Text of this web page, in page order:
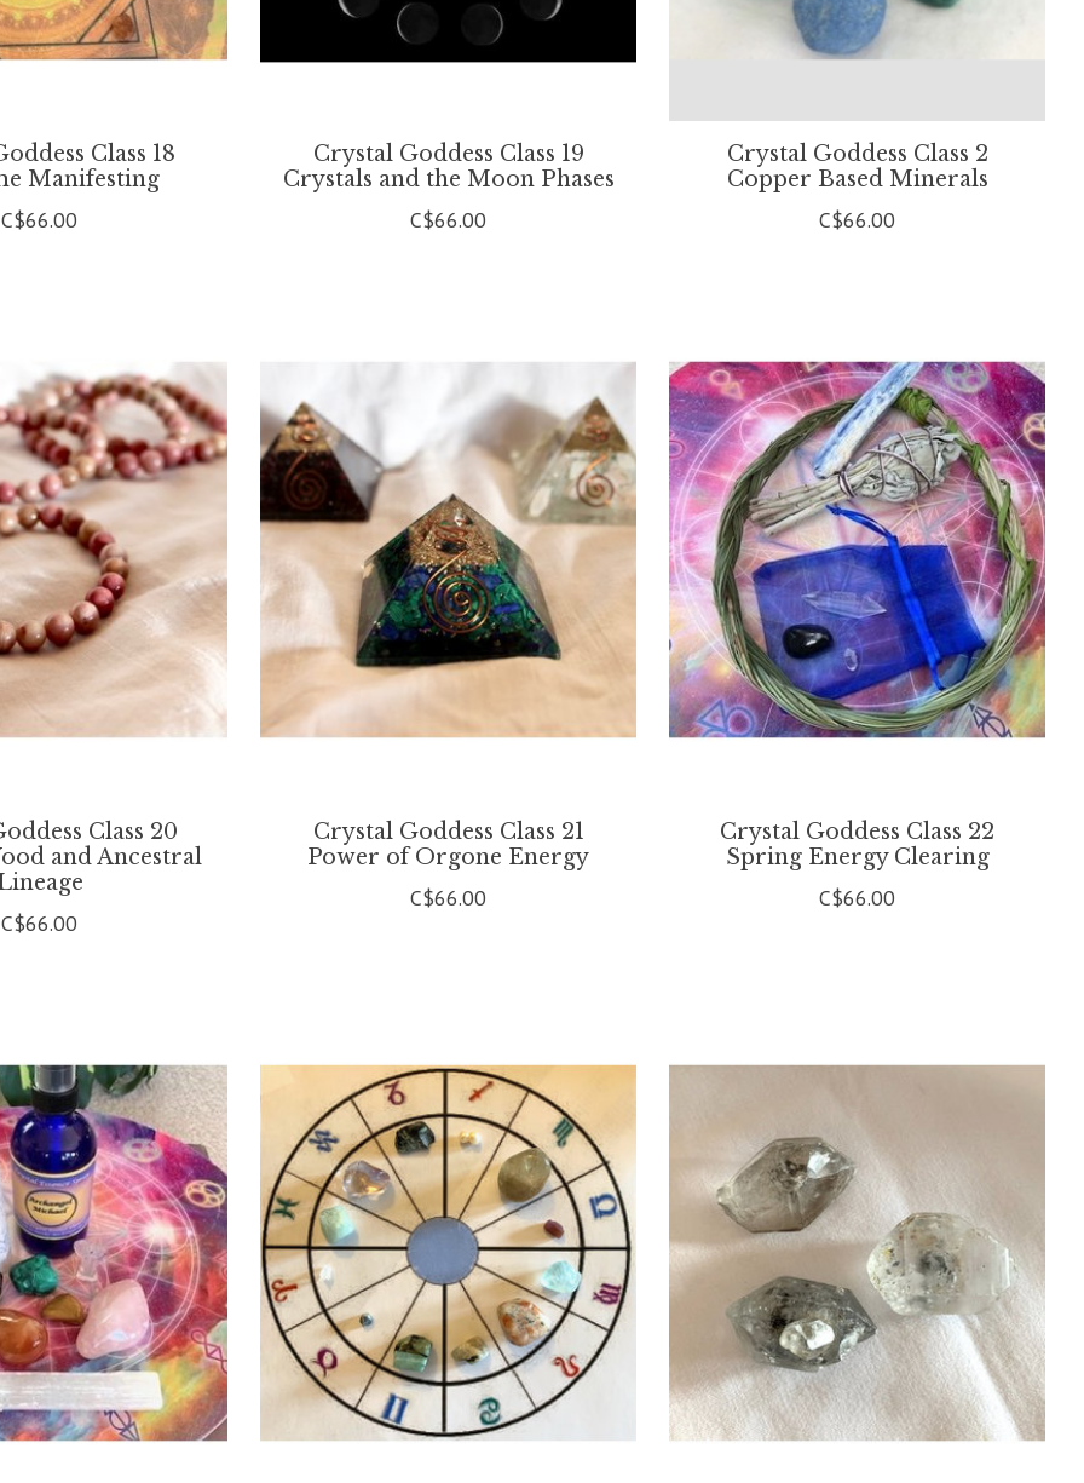
Class 18
Manifesting
C$66.00
Crystal Goddess Class 19
Crystals and the Moon Phases
C$66.00
Crystal Goddess Class 2
Copper Based Minerals
C$66.00
Class 20
and Ancestral
C$66.00
Crystal Goddess Class 21
Power of Orgone Energy
C$66.00
Crystal Goddess Class 22
Spring Energy Clearing
C$66.00